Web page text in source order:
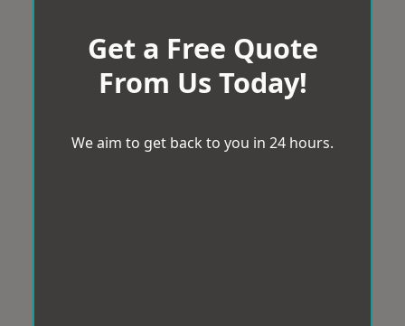
Get a Free Quote
From Us Today!
We aim to get back to you in 24 hours.